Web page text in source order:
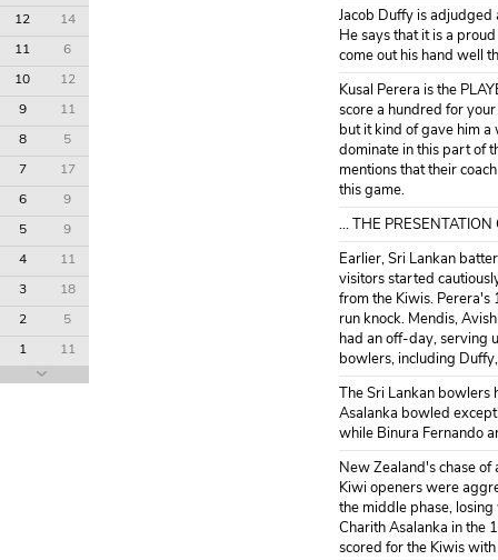
12
14
11
6
10
12
9
11
8
5
7
17
6
9
5
9
4
11
3
18
2
5
1
11
Jacob Duffy is adjudged
He says that it is a
come out his hand well
Kusal Perera is the
score a hundred for
but it kind of gave him
dominate in this part of
mentions that their
this game.
... THE PRESENTATION
Earlier, Sri Lankan
visitors started
from the Kiwis.
run knock. Mendis,
had an off-day, serving
bowlers, including
The Sri Lankan bowlers
Asalanka bowled
while Binura Fernando
New Zealand's chase
Kiwi openers were
the middle phase,
Charith Asalanka in the
scored for the Kiwis